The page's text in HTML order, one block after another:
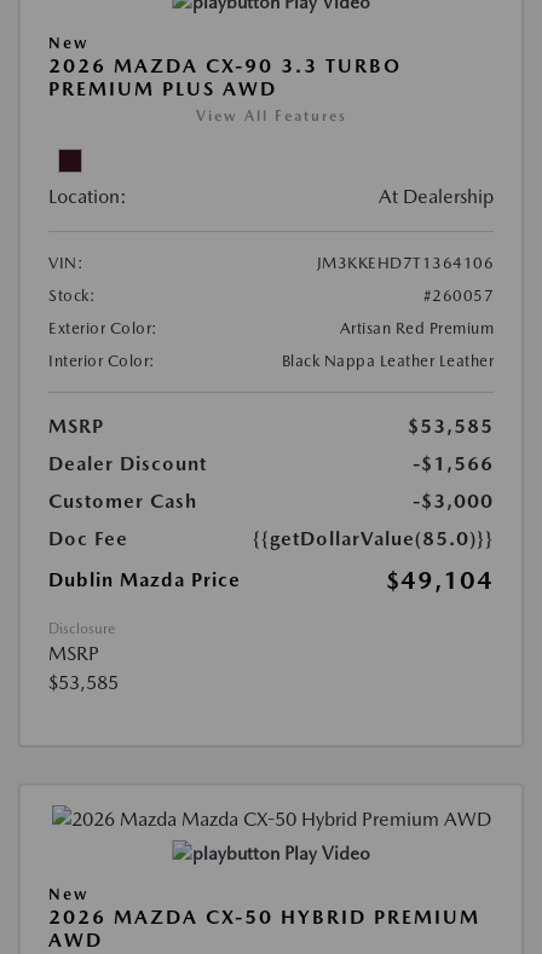
New
2026 MAZDA CX-90 3.3 TURBO
PREMIUM PLUS AWD
View All Features
Location: At Dealership
VIN:
JM3KKEHD7T1364106
Stock:
#260057
Exterior Color:
Artisan Red Premium
Interior Color:
Black Nappa Leather Leather
MSRP
$53,585
Dealer Discount
-$1,566
Customer Cash
-$3,000
Doc Fee
{{getDollarValue(85.0)}}
Dublin Mazda Price
$49,104
Disclosure
MSRP
$53,585
Play Video
New
2026 MAZDA CX-50 HYBRID PREMIUM
AWD